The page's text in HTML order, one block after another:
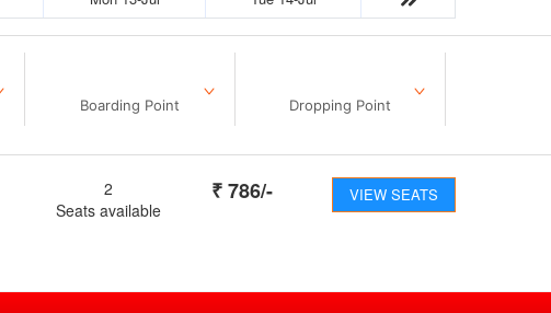
Boarding Point Dropping Point
2
Seats available
₹786/- VIEW SEATS